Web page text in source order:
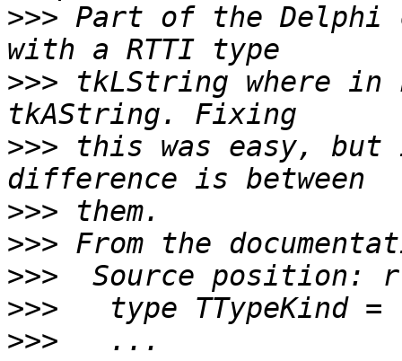
>>> Part of the Delphi
>>> tkLString where in
>>> this was easy, but
>>>
>>>
>>>
>>>
>>>